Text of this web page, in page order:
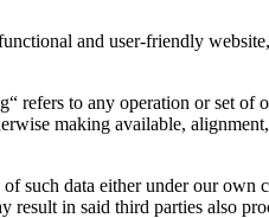
and user-friendly
refers to any operation or set of
making available,
such data either under our
in said third parties also